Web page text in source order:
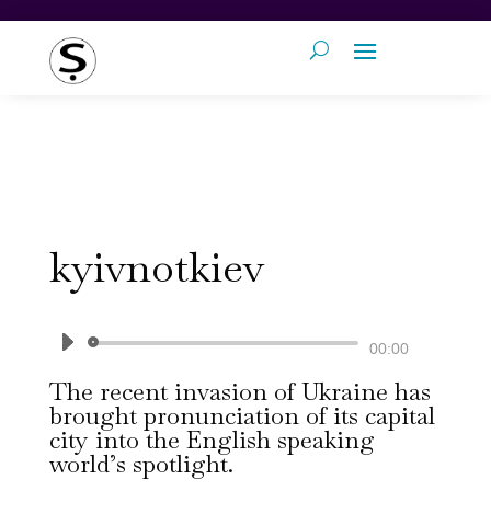
kyivnotkiev
Audio
Player
00:00
The recent invasion of Ukraine has
brought pronunciation of its capital
city into the English speaking
world’s spotlight.